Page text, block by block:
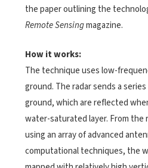
the paper outlining the
Remote Sensingmagazine.
How it works:
The technique uses low-
ground. The radar sends a
ground, which are reflected
water-saturated layer. From the
using an array of advanced
computational techniques, the